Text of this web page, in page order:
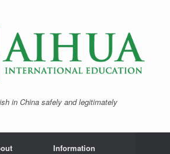
in China safely and legitimately
Information